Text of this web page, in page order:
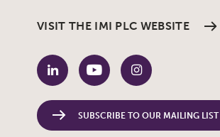
VISIT THE IMI PLC WEBSITE
SUBSCRIBE TO OUR MAILING LIST